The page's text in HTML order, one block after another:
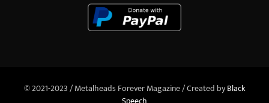
© 2021-2023 / Metalheads Forever Magazine / Created byBlack